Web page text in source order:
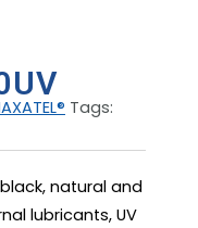
Tags:
black, natural and
lubricants, UV